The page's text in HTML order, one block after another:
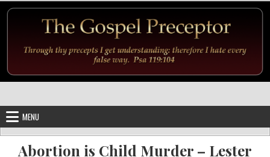
MENU
Abortion is Child Murder – Lester